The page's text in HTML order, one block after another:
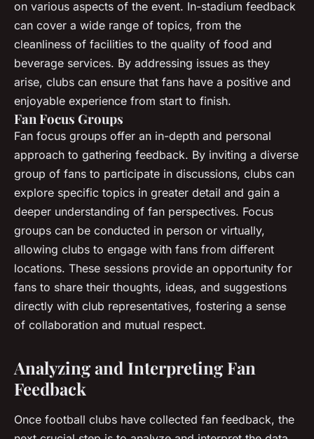
on various aspects of the event. In-stadium feedback
can cover a wide range of topics, from the
cleanliness of facilities to the quality of food and
beverage services. By addressing issues as they
arise, clubs can ensure that fans have a positive and
enjoyable experience from start to finish.
Fan Focus Groups
Fan focus groups offer an in-depth and personal
approach to gathering feedback. By inviting a diverse
group of fans to participate in discussions, clubs can
explore specific topics in greater detail and gain a
deeper understanding of fan perspectives. Focus
groups can be conducted in person or virtually,
allowing clubs to engage with fans from different
locations. These sessions provide an opportunity for
fans to share their thoughts, ideas, and suggestions
directly with club representatives, fostering a sense
of collaboration and mutual respect.
Analyzing and Interpreting Fan
Feedback
Once football clubs have collected fan feedback, the